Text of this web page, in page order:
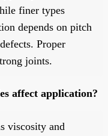
finer types
depends on pitch
Proper
joints.
affect application?
viscosity and